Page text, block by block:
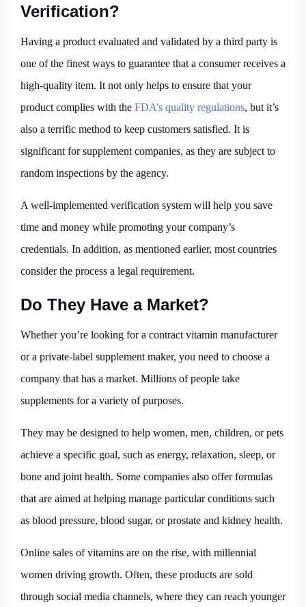
Verification?
Having a product evaluated and validated by a third party is
one of the finest ways to guarantee that a consumer receives a
high-quality item. It not only helps to ensure that your
product complies with the FDA’s quality regulations, but it’s
also a terrific method to keep customers satisfied. It is
significant for supplement companies, as they are subject to
random inspections by the agency.
A well-implemented verification system will help you save
time and money while promoting your company’s
credentials. In addition, as mentioned earlier, most countries
consider the process a legal requirement.
Do They Have a Market?
Whether you’re looking for a contract vitamin manufacturer
or a private-label supplement maker, you need to choose a
company that has a market. Millions of people take
supplements for a variety of purposes.
They may be designed to help women, men, children, or pets
achieve a specific goal, such as energy, relaxation, sleep, or
bone and joint health. Some companies also offer formulas
that are aimed at helping manage particular conditions such
as blood pressure, blood sugar, or prostate and kidney health.
Online sales of vitamins are on the rise, with millennial
women driving growth. Often, these products are sold
through social media channels, where they can reach younger